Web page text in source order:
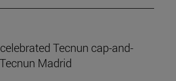
Tecnun cap-and-
Madrid